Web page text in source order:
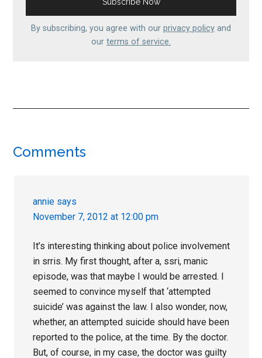
By subscribing, you agree with our privacy policy and
our terms of service.
Reader
Comments
annie says
November 7, 2012 at 12:00 pm
It’s interesting thinking about police involvement
in srris. My first thought, after a, ssri, manic
episode, was that maybe I would be arrested. I
seemed to convince myself that ‘attempted
suicide’ was against the law. I also wonder, now,
whether, an attempted suicide should have been
reported to the police, at the time. By the doctor.
But, of course, in my case, the doctor was guilty